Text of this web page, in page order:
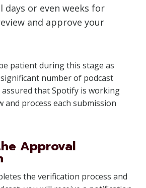
days or even weeks for
and approve your
patient during this stage as
number of podcast
assured that Spotify is working
and process each submission
Approval
the verification process and